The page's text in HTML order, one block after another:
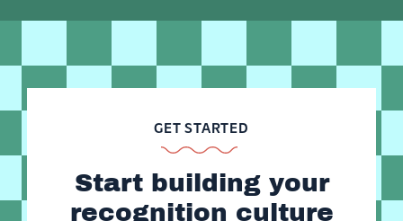
GET STARTED
Start building your
recognition culture